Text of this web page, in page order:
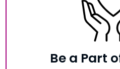
Be a Part